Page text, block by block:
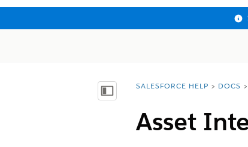
Show Table of Contents
You are here:
SALESFORCE HELP DOCS
Asset